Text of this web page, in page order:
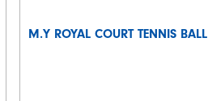
M.Y ROYAL COURT TENNIS BALL